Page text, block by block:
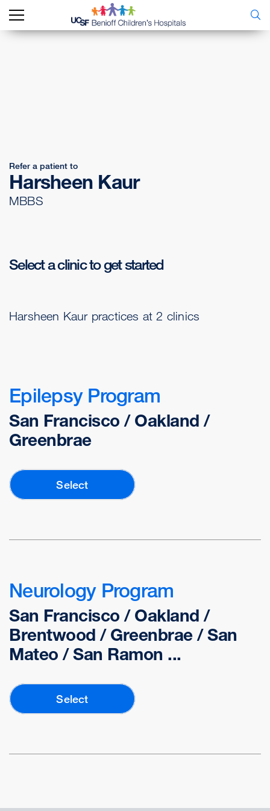
Refer a patient to
Harsheen Kaur
MBBS
Select a clinic to get started
Harsheen Kaur practices at 2 clinics
Epilepsy Program
San Francisco / Oakland /
Greenbrae
Select
Neurology Program
San Francisco / Oakland /
Brentwood / Greenbrae / San
Mateo / San Ramon ...
Select